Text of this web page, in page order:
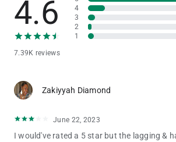
4.6
7.39K reviews
4
3
2
1
Zakiyyah Diamond
June 22, 2023
I would've rated a 5 star but the lagging &